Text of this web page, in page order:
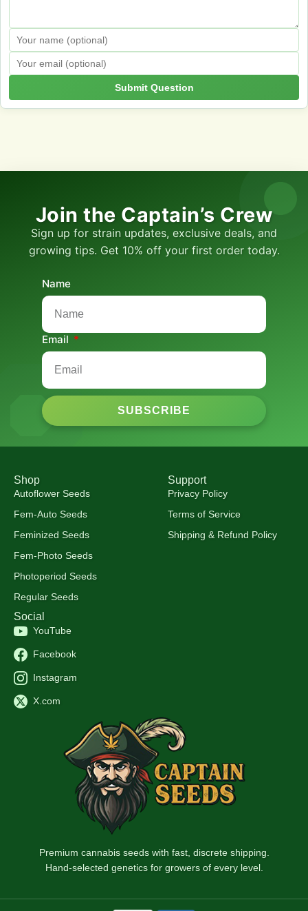
Submit Question
Join the Captain’s Crew
Sign up for strain updates, exclusive deals, and
growing tips. Get 10% off your first order today.
Name
Email
SUBSCRIBE
Premium cannabis seeds with fast, discrete shipping.
Hand-selected genetics for growers of every level.
Shop
Autoflower Seeds
Fem-Auto Seeds
Feminized Seeds
Fem-Photo Seeds
Photoperiod Seeds
Regular Seeds
Support
Privacy Policy
Terms of Service
Shipping & Refund Policy
Social
YouTube
Facebook
Instagram
X.com